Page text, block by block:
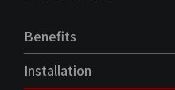
Benefits
Installation